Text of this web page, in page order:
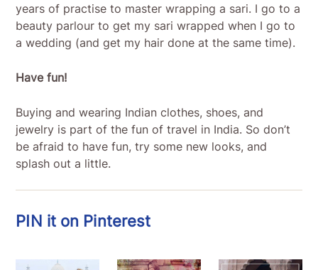
years of practise to master wrapping a sari. I go to a
beauty parlour to get my sari wrapped when I go to
a wedding (and get my hair done at the same time).
Have fun!
Buying and wearing Indian clothes, shoes, and
jewelry is part of the fun of travel in India. So don’t
be afraid to have fun, try some new looks, and
splash out a little.
PIN it on Pinterest